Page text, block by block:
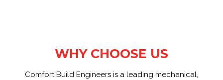
WHY CHOOSE US
Comfort Build Engineers is a leading mechanical,